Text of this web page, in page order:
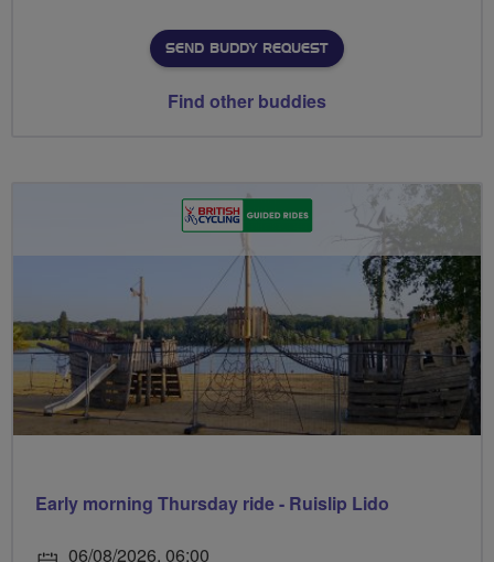
SEND BUDDY REQUEST
Find other buddies
Early morning Thursday ride - Ruislip Lido
06/08/2026, 06:00